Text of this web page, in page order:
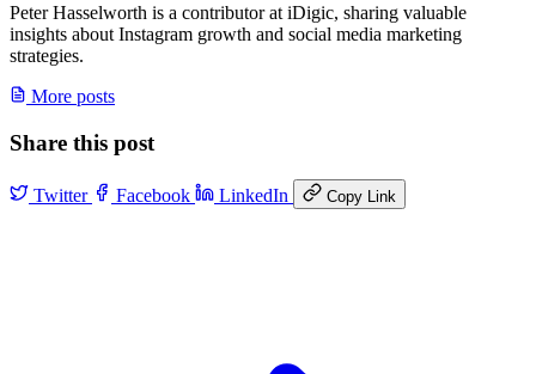
Peter Hasselworth is a contributor at iDigic, sharing valuable
insights about Instagram growth and social media marketing
strategies.
More posts
Share this post
Twitter Facebook LinkedIn Copy Link